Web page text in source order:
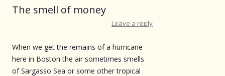
The smell of money
Leave a reply
When we get the remains of a hurricane
here in Boston the air sometimes smells
of Sargasso Sea or some other tropical